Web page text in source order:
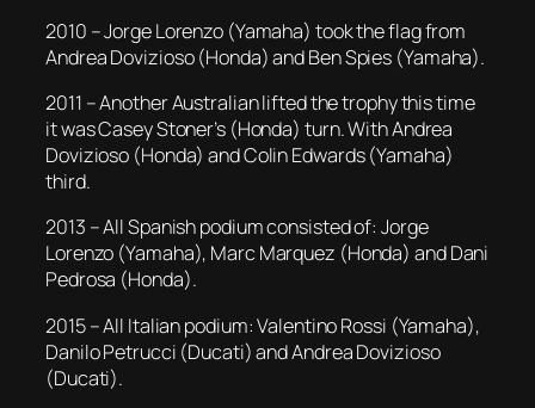
2010 – Jorge Lorenzo (Yamaha) took the flag from
Andrea Dovizioso (Honda) and Ben Spies (Yamaha).
2011 – Another Australian lifted the trophy this time
it was Casey Stoner’s (Honda) turn. With Andrea
Dovizioso (Honda) and Colin Edwards (Yamaha)
third.
2013 – All Spanish podium consisted of: Jorge
Lorenzo (Yamaha), Marc Marquez (Honda) and Dani
Pedrosa (Honda).
2015 – All Italian podium: Valentino Rossi (Yamaha),
Danilo Petrucci (Ducati) and Andrea Dovizioso
(Ducati).